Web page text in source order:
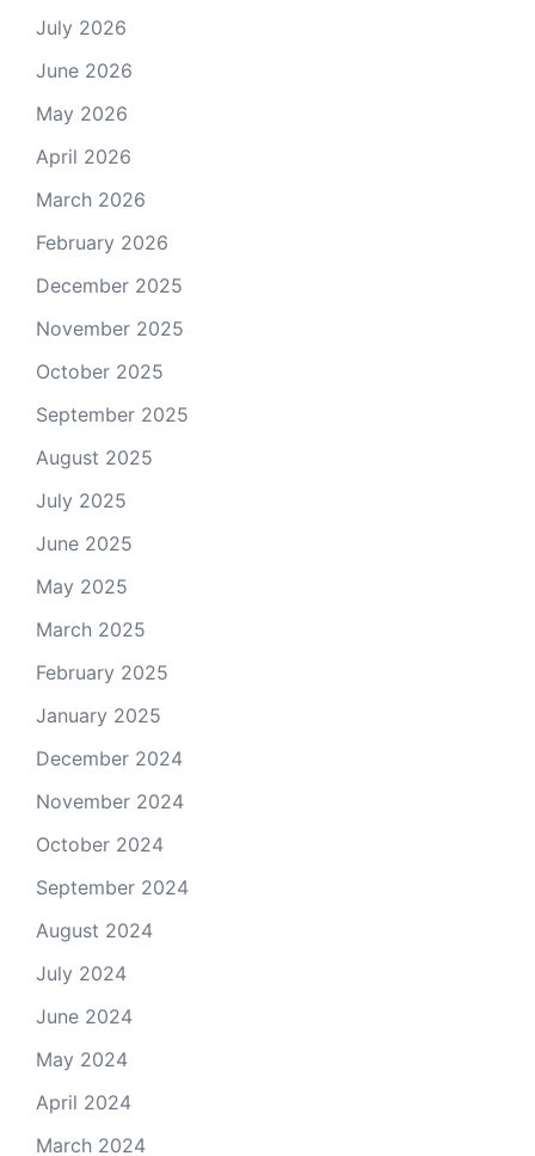
July 2026
June 2026
May 2026
April 2026
March 2026
February 2026
December 2025
November 2025
October 2025
September 2025
August 2025
July 2025
June 2025
May 2025
March 2025
February 2025
January 2025
December 2024
November 2024
October 2024
September 2024
August 2024
July 2024
June 2024
May 2024
April 2024
March 2024